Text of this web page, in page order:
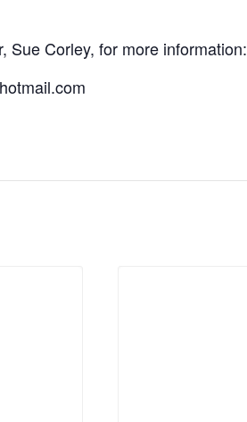
Sue Corley, for more information: